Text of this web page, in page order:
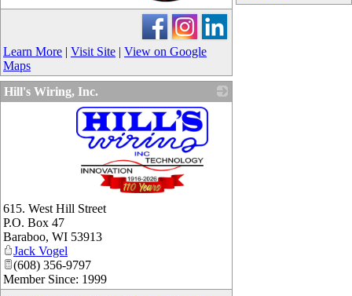
_
Learn More | Visit Site | View on Google
Maps
Hill's Wiring, Inc.
_
615. West Hill Street
P.O. Box 47
Baraboo, WI 53913
Jack Vogel
(608) 356-9797
Member Since: 1999